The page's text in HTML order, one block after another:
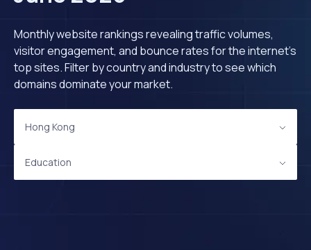
Monthly website rankings revealing traffic volumes,
visitor engagement, and bounce rates for the internet's
top sites. Filter by country and industry to see which
domains dominate your market.
Hong Kong
Education